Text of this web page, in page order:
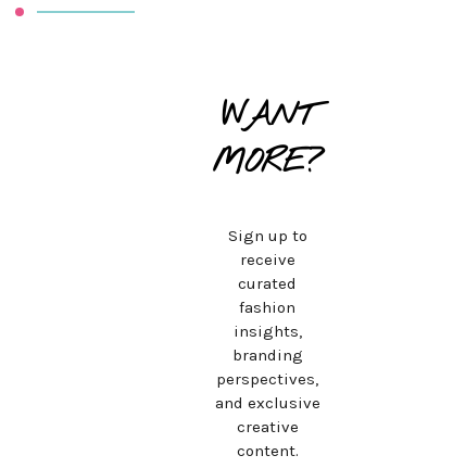
WANT
MORE?
Sign up to
receive
curated
fashion
insights,
branding
perspectives,
and exclusive
creative
content.